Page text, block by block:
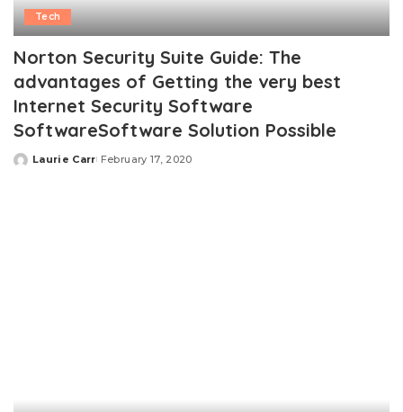
Tech
Norton Security Suite Guide: The
advantages of Getting the very best
Internet Security Software
SoftwareSoftware Solution Possible
Posted
Laurie Carr February 17, 2020